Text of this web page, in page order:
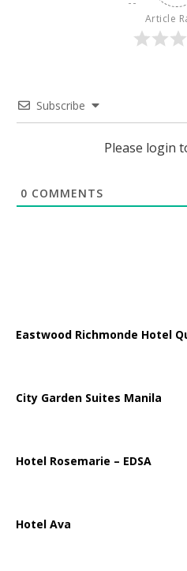
Article
Subscribe
Please login
0 COMMENTS
Eastwood Richmonde Hotel
City Garden Suites Manila
Hotel Rosemarie – EDSA
Hotel Ava